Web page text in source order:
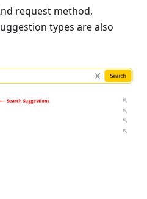
request method,
types are also